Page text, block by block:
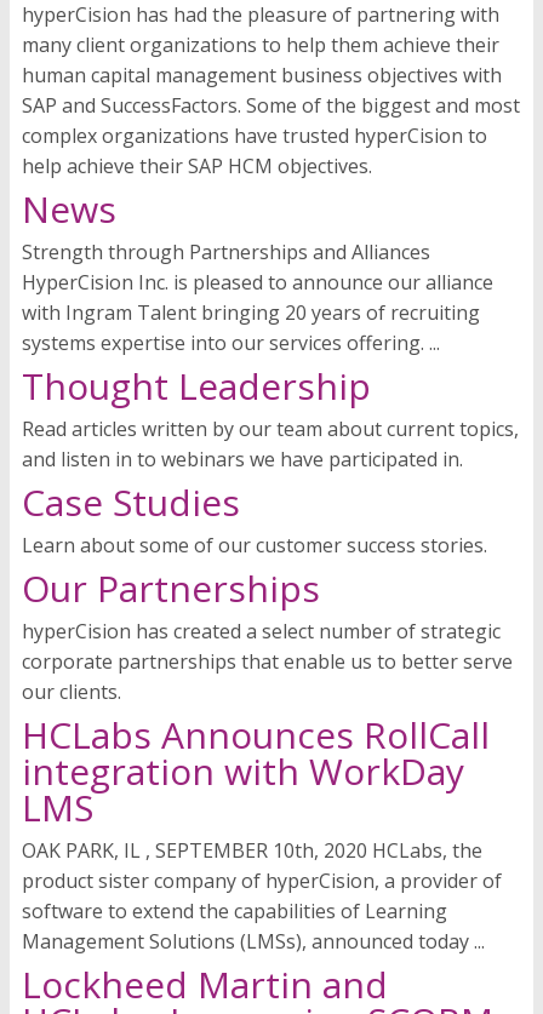
hyperCision has had the pleasure of partnering with
many client organizations to help them achieve their
human capital management business objectives with
SAP and SuccessFactors. Some of the biggest and most
complex organizations have trusted hyperCision to
help achieve their SAP HCM objectives.
News
Strength through Partnerships and Alliances
HyperCision Inc. is pleased to announce our alliance
with Ingram Talent bringing 20 years of recruiting
systems expertise into our services offering. ...
Thought Leadership
Read articles written by our team about current topics,
and listen in to webinars we have participated in.
Case Studies
Learn about some of our customer success stories.
Our Partnerships
hyperCision has created a select number of strategic
corporate partnerships that enable us to better serve
our clients.
HCLabs Announces RollCall
integration with WorkDay
LMS
OAK PARK, IL , SEPTEMBER 10th, 2020 HCLabs, the
product sister company of hyperCision, a provider of
software to extend the capabilities of Learning
Management Solutions (LMSs), announced today ...
Lockheed Martin and